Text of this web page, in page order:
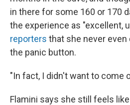
in there for some 160 or 170
the experience as "excellent,
reporters that she never
the panic button.
"In fact, I didn't want to come
Flamini says she still feels